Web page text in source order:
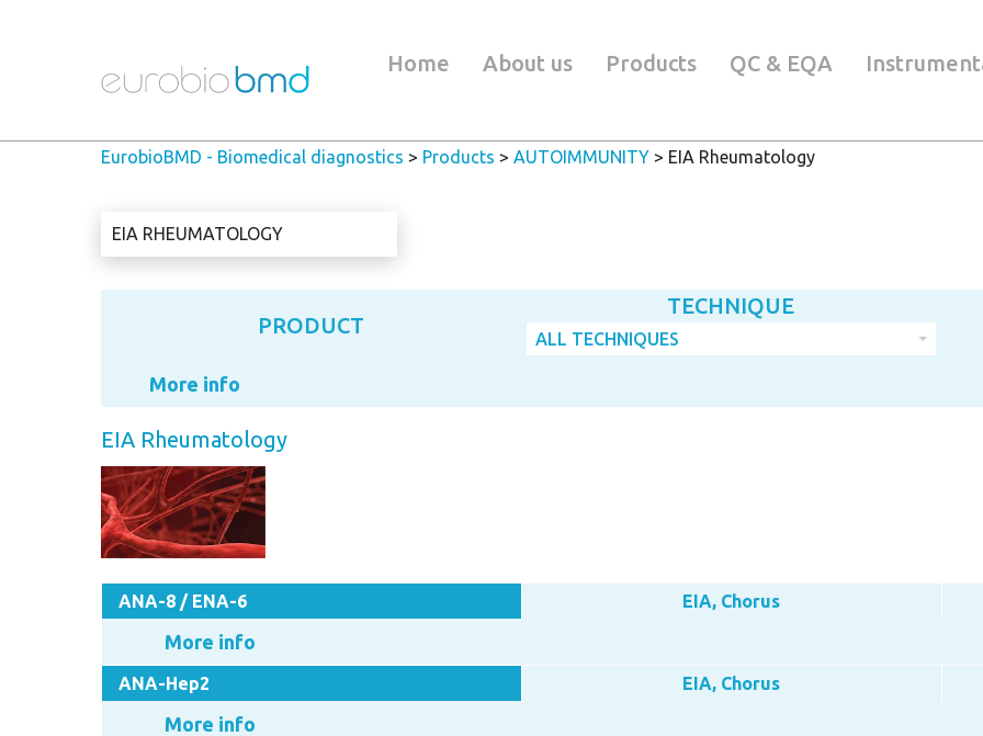
Home About us Products QC & EQA
EurobioBMD - Biomedical diagnostics > Products > AUTOIMMUNITY > EIA Rheumatology
EIA RHEUMATOLOGY
PRODUCT
TECHNIQUE
ALL TECHNIQUES
More info
EIA Rheumatology
ANA-8 / ENA-6 EIA, Chorus
More info
ANA-Hep2 EIA, Chorus
More info